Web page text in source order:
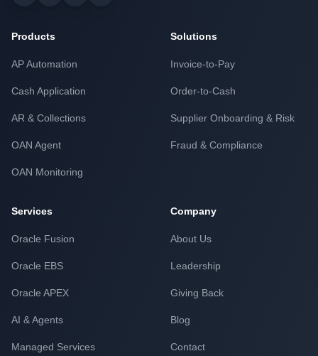
Products
AP Automation
Cash Application
AR & Collections
OAN Agent
OAN Monitoring
Solutions
Invoice-to-Pay
Order-to-Cash
Supplier Onboarding & Risk
Fraud & Compliance
Services
Oracle Fusion
Oracle EBS
Oracle APEX
AI & Agents
Managed Services
Company
About Us
Leadership
Giving Back
Blog
Contact